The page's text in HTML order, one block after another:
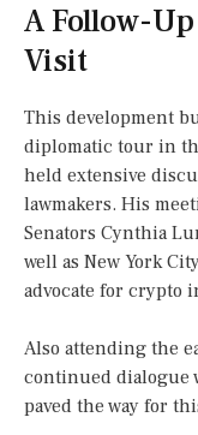
A Follow-
Visit
This development
diplomatic tour in
held extensive
lawmakers. His
Senators Cynthia
well as New York
advocate for crypto
Also attending the
continued dialogue
paved the way for